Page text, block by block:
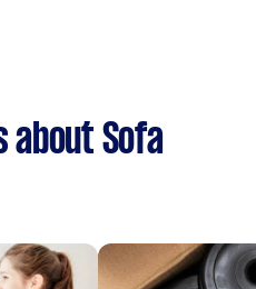
about Sofa